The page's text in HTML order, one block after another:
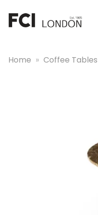
content
Home » Coffee Tables